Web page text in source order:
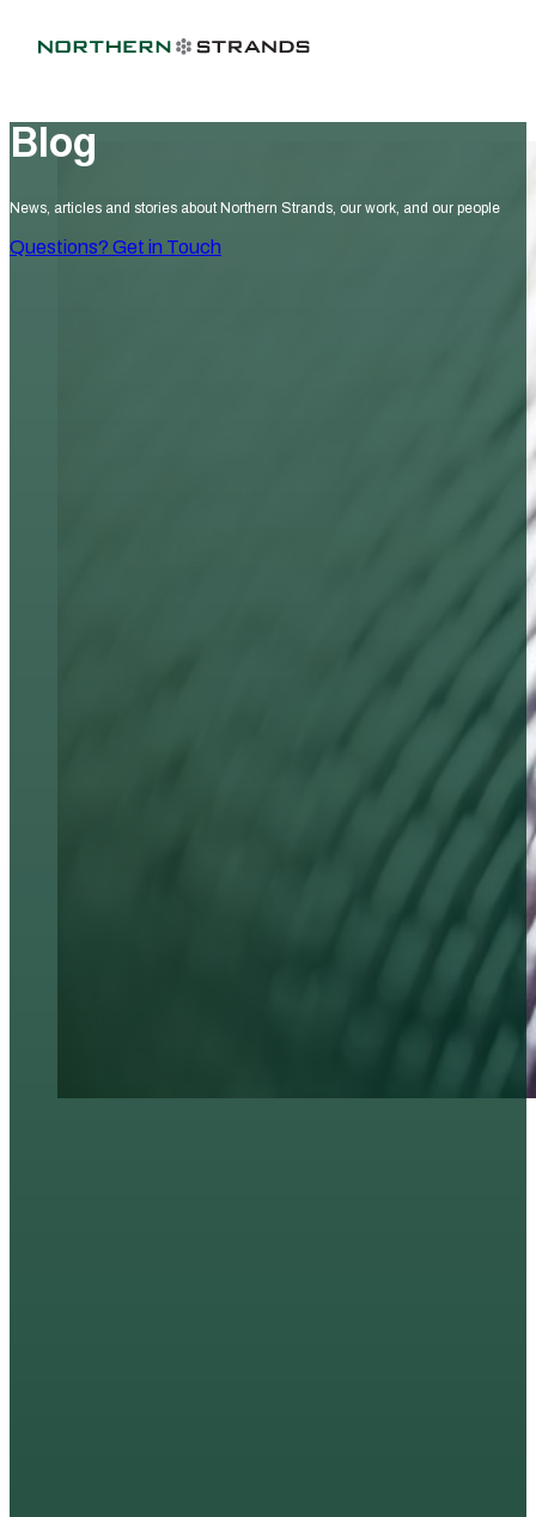
Blog
News, articles and stories about Northern Strands, our work, and our people
Questions? Get in Touch